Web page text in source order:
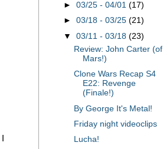
►03/25 - 04/01(17)
►03/18 - 03/25(21)
▼03/11 - 03/18(23)
Review: John Carter (of
Mars!)
Clone Wars Recap S4
E22: Revenge
(Finale!)
By George It's Metal!
Friday night videoclips
Lucha!